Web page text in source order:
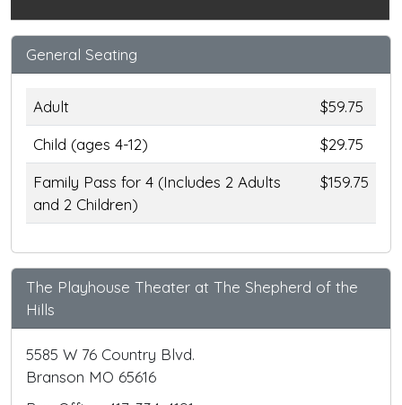
General Seating
Adult
$59.75
Child (ages 4-12)
$29.75
Family Pass for 4 (Includes 2 Adults
and 2 Children)
$159.75
The Playhouse Theater at The Shepherd of the
Hills
5585 W 76 Country Blvd.
Branson MO 65616